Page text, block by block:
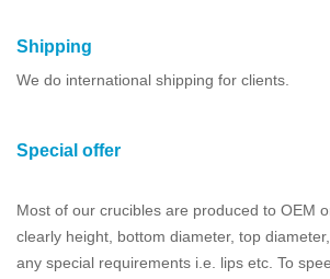
Shipping
We do international shipping for clients.
Special offer
Most of our crucibles are produced to OEM
clearly height, bottom diameter, top
any special requirements i.e. lips etc. To